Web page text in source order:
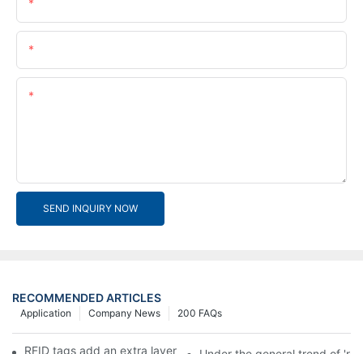
SEND INQUIRY NOW
RECOMMENDED ARTICLES
200 FAQs
Company News
Application
RFID tags add an extra layer of insurance to product safety